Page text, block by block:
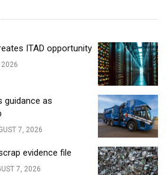
ITAD opportunity
2026
guidance as
7, 2026
evidence file
7, 2026